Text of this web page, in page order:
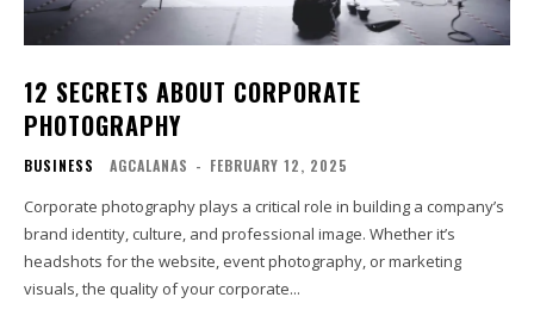
12 SECRETS ABOUT CORPORATE
PHOTOGRAPHY
BUSINESS AGCALANAS - FEBRUARY 12, 2025
Corporate photography plays a critical role in building a company’s
brand identity, culture, and professional image. Whether it’s
headshots for the website, event photography, or marketing
visuals, the quality of your corporate...